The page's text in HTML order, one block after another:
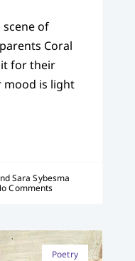
of
Coral
for their
mood is light
Sara Sybesma
Comments
Poetry